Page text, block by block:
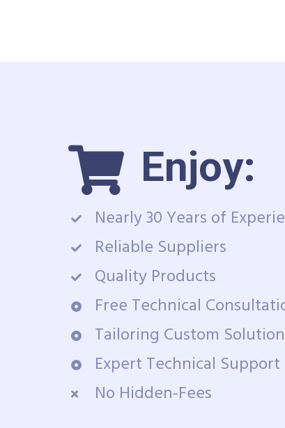
Enjoy:
Nearly 30 Years of
Reliable Suppliers
Quality Products
Free Technical
Tailoring Custom Solution
Expert Technical Support
No Hidden-Fees